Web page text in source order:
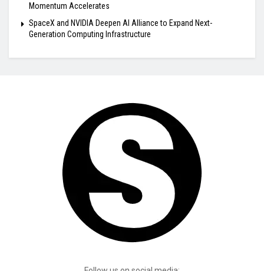
Momentum Accelerates
SpaceX and NVIDIA Deepen AI Alliance to Expand Next-
Generation Computing Infrastructure